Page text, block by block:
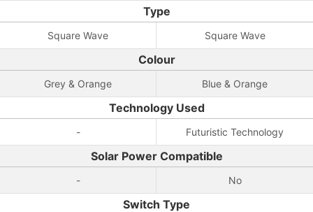
Type
Square Wave Square Wave
Colour
Grey & Orange Blue & Orange
Technology Used
- Futuristic Technology
Solar Power Compatible
- No
Switch Type